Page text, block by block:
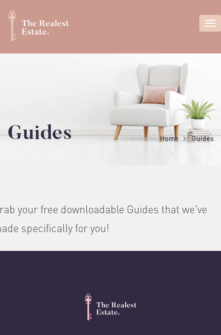
Guides Home Guides
your free downloadable Guides that we've
specifically for you!